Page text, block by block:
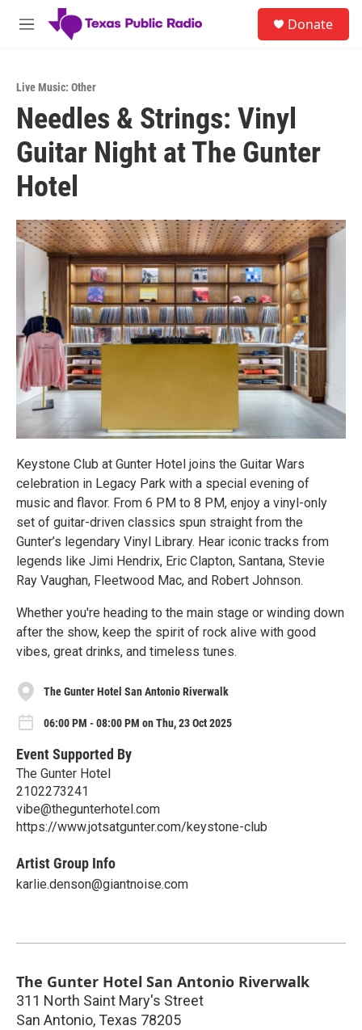
Skip to main content
M
Donate
Live Music: Other
Needles & Strings: Vinyl
Guitar Night at The Gunter
Hotel
Keystone Club at Gunter Hotel joins the Guitar Wars
celebration in Legacy Park with a special evening of
music and flavor. From 6 PM to 8 PM, enjoy a vinyl-only
set of guitar-driven classics spun straight from the
Gunter’s legendary Vinyl Library. Hear iconic tracks from
legends like Jimi Hendrix, Eric Clapton, Santana, Stevie
Ray Vaughan, Fleetwood Mac, and Robert Johnson.
Whether you're heading to the main stage or winding down
after the show, keep the spirit of rock alive with good
vibes, great drinks, and timeless tunes.
The Gunter Hotel San Antonio Riverwalk
06:00 PM - 08:00 PM on Thu, 23 Oct 2025
Event Supported By
The Gunter Hotel
2102273241
vibe@thegunterhotel.com
https://www.jotsatgunter.com/keystone-club
Artist Group Info
karlie.denson@giantnoise.com
The Gunter Hotel San Antonio Riverwalk
311 North Saint Mary's Street
San Antonio, Texas 78205